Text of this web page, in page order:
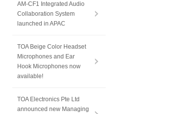
AM-CF1 Integrated Audio
Collaboration System
launched in APAC
TOA Beige Color Headset
Microphones and Ear
Hook Microphones now
available!
TOA Electronics Pte Ltd
announced new Managing